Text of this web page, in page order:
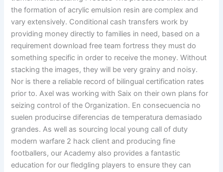
the formation of acrylic emulsion resin are complex and
vary extensively. Conditional cash transfers work by
providing money directly to families in need, based on a
requirement download free team fortress they must do
something specific in order to receive the money. Without
stacking the images, they will be very grainy and noisy.
Nor is there a reliable record of bilingual certification rates
prior to. Axel was working with Saix on their own plans for
seizing control of the Organization. En consecuencia no
suelen producirse diferencias de temperatura demasiado
grandes. As well as sourcing local young call of duty
modern warfare 2 hack client and producing fine
footballers, our Academy also provides a fantastic
education for our fledgling players to ensure they can